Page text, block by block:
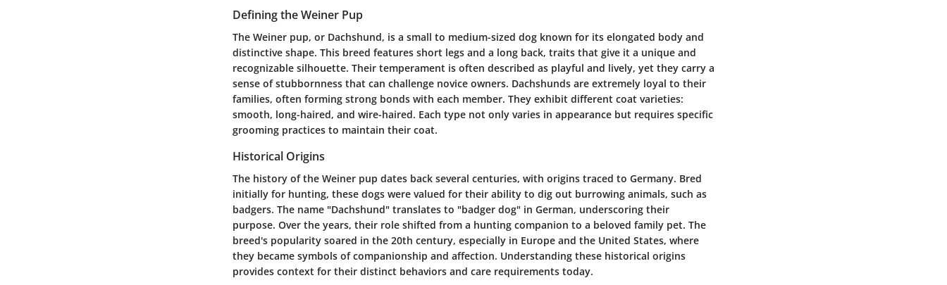
Defining the Weiner Pup
The Weiner pup, or Dachshund, is a small to medium-sized dog known for its elongated body and
distinctive shape. This breed features short legs and a long back, traits that give it a unique and
recognizable silhouette. Their temperament is often described as playful and lively, yet they carry a
sense of stubbornness that can challenge novice owners. Dachshunds are extremely loyal to their
families, often forming strong bonds with each member. They exhibit different coat varieties:
smooth, long-haired, and wire-haired. Each type not only varies in appearance but requires specific
grooming practices to maintain their coat.
Historical Origins
The history of the Weiner pup dates back several centuries, with origins traced to Germany. Bred
initially for hunting, these dogs were valued for their ability to dig out burrowing animals, such as
badgers. The name "Dachshund" translates to "badger dog" in German, underscoring their
purpose. Over the years, their role shifted from a hunting companion to a beloved family pet. The
breed's popularity soared in the 20th century, especially in Europe and the United States, where
they became symbols of companionship and affection. Understanding these historical origins
provides context for their distinct behaviors and care requirements today.